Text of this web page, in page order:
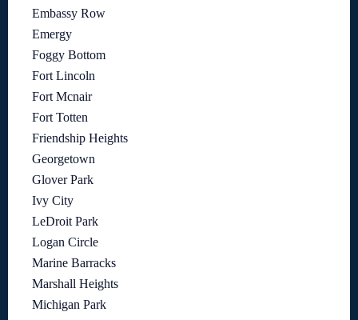
Embassy Row
Emergy
Foggy Bottom
Fort Lincoln
Fort Mcnair
Fort Totten
Friendship Heights
Georgetown
Glover Park
Ivy City
LeDroit Park
Logan Circle
Marine Barracks
Marshall Heights
Michigan Park